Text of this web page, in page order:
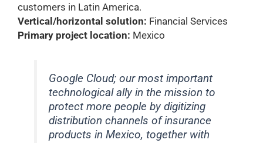
customers in Latin America.
Vertical/horizontal solution: Financial Services
Primary project location: Mexico
Google Cloud; our most important
technological ally in the mission to
protect more people by digitizing
distribution channels of insurance
products in Mexico, together with